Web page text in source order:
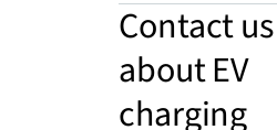
Contact us
about EV
charging